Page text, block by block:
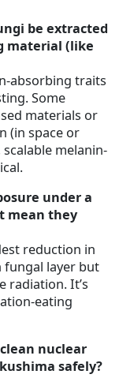
be extracted
material (like
absorbing traits
Some
materials or
(in space or
melanin-
under a
mean they
reduction in
layer but
radiation. It’s
eating
nuclear
safely?